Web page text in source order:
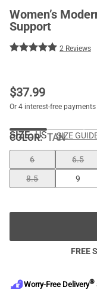
Women’s
Support
2 Reviews
$37.99
COLOR:TAN
SIZE: US SIZE
6 6.5
8.5
9
FREE
Worry-Free Delivery®